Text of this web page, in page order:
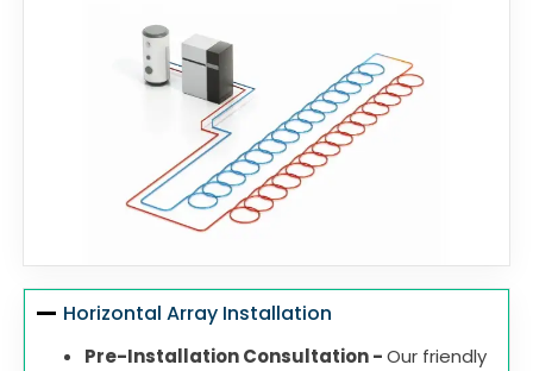
Horizontal Array Installation
Pre-Installation Consultation -Our friendly